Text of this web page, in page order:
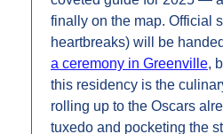
finally on the map. Official
heartbreaks) will be
a ceremony in Greenville,
this residency is the
rolling up to the Oscars
tuxedo and pocketing the